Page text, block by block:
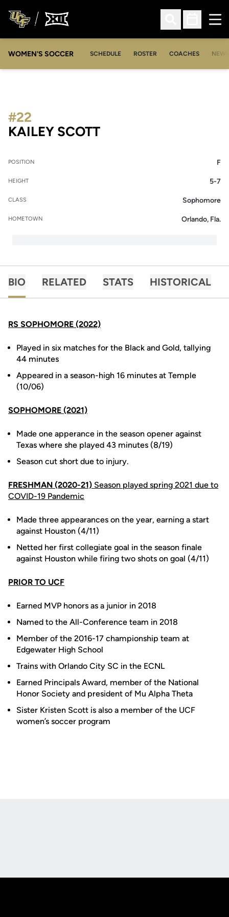
Open Search
Open
WOMEN'S SOCCER SCHEDULE ROSTER COACHES NEWS
KAILEY SCOTTSEASON 2021
#22
POSITION F
HEIGHT 5-7
CLASS Sophomore
HOMETOWN Orlando, Fla.
BIO RELATED STATS HISTORICAL
RS SOPHOMORE (2022)
Played in six matches for the Black and Gold, tallying
44 minutes
Appeared in a season-high 16 minutes at Temple
(10/06)
SOPHOMORE (2021)
Made one apperance in the season opener against
Texas where she played 43 minutes (8/19)
Season cut short due to injury.
FRESHMAN (2020-21) Season played spring 2021 due to
COVID-19 Pandemic
Made three appearances on the year, earning a start
against Houston (4/11)
Netted her first collegiate goal in the season finale
against Houston while firing two shots on goal (4/11)
PRIOR TO UCF
Earned MVP honors as a junior in 2018
Named to the All-Conference team in 2018
Member of the 2016-17 championship team at
Edgewater High School
Trains with Orlando City SC in the ECNL
Earned Principals Award, member of the National
Honor Society and president of Mu Alpha Theta
Sister Kristen Scott is also a member of the UCF
women’s soccer program